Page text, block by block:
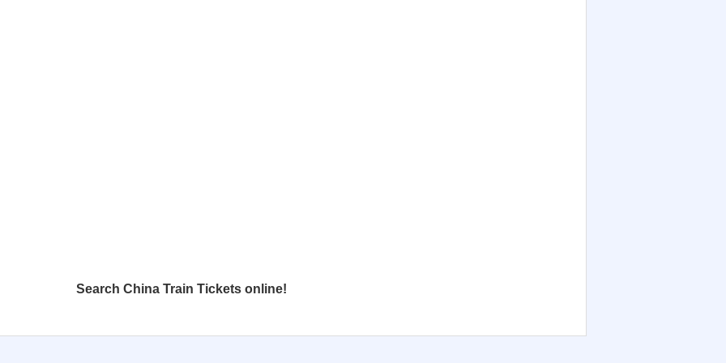
Search China Train Tickets online!